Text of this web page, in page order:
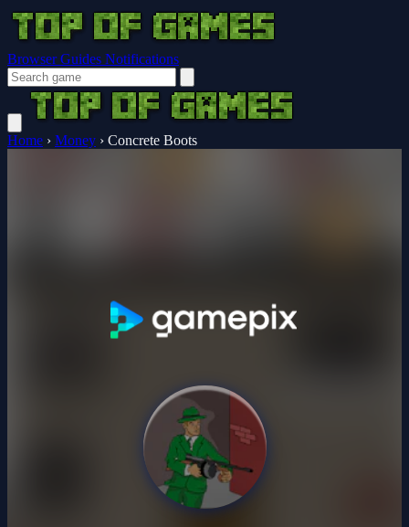
Browser Guides Notifications
Home › Money › Concrete Boots